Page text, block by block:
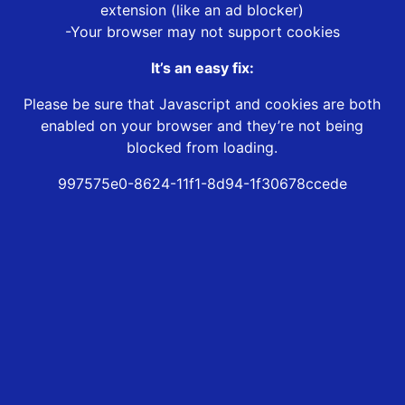
extension (like an ad blocker)
-Your browser may not support cookies
It’s an easy fix:
Please be sure that Javascript and cookies are both
enabled on your browser and they’re not being
blocked from loading.
997575e0-8624-11f1-8d94-1f30678ccede